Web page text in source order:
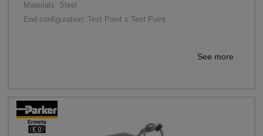
Materials: Steel
End configuration: Test Point x Test Point
See more